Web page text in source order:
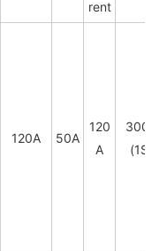
rent
120A 50A
120
A
300A
(1S)